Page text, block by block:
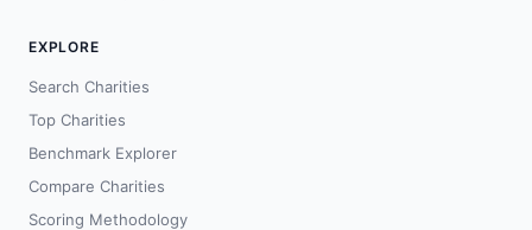
EXPLORE
Search Charities
Top Charities
Benchmark Explorer
Compare Charities
Scoring Methodology